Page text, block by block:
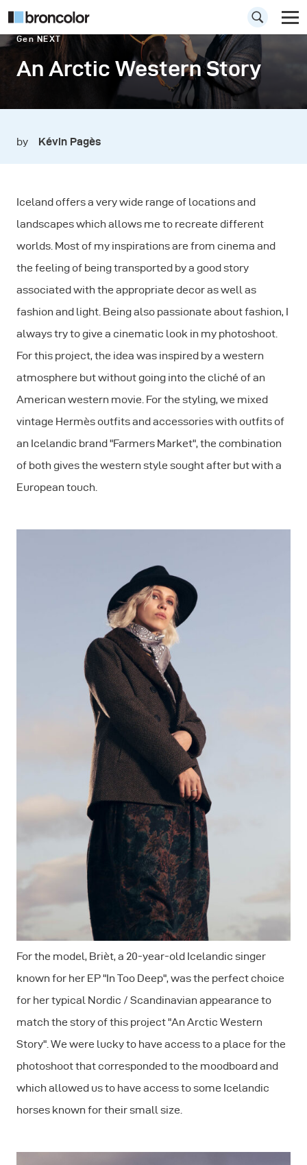
Gen NEXT
An Arctic Western Story
by Kévin Pagès
Iceland offers a very wide range of locations and
landscapes which allows me to recreate different
worlds. Most of my inspirations are from cinema and
the feeling of being transported by a good story
associated with the appropriate decor as well as
fashion and light. Being also passionate about fashion, I
always try to give a cinematic look in my photoshoot.
For this project, the idea was inspired by a western
atmosphere but without going into the cliché of an
American western movie. For the styling, we mixed
vintage Hermès outfits and accessories with outfits of
an Icelandic brand "Farmers Market", the combination
of both gives the western style sought after but with a
European touch.
For the model, Brièt, a 20-year-old Icelandic singer
known for her EP "In Too Deep", was the perfect choice
for her typical Nordic / Scandinavian appearance to
match the story of this project "An Arctic Western
Story". We were lucky to have access to a place for the
photoshoot that corresponded to the moodboard and
which allowed us to have access to some Icelandic
horses known for their small size.